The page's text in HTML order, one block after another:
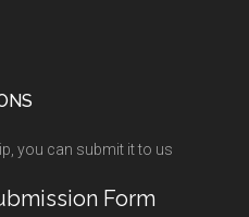
you can submit it to us
Form